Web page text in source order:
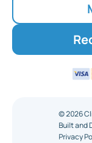
©2026
Built and
Privacy